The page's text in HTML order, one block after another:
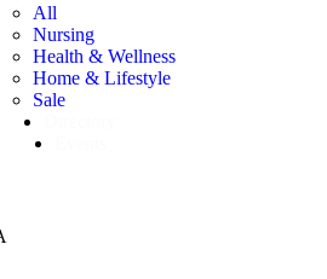
All
Nursing
Health & Wellness
Home & Lifestyle
Sale